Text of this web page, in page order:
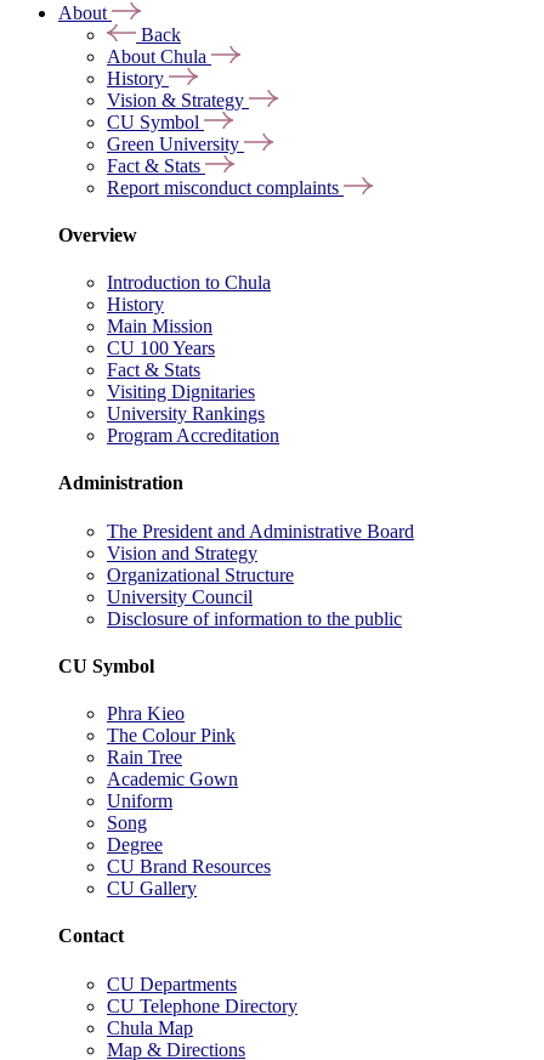
About
Back
About Chula
History
Vision & Strategy
CU Symbol
Green University
Fact & Stats
Report misconduct complaints
Overview
Introduction to Chula
History
Main Mission
CU 100 Years
Fact & Stats
Visiting Dignitaries
University Rankings
Program Accreditation
Administration
The President and Administrative Board
Vision and Strategy
Organizational Structure
University Council
Disclosure of information to the public
CU Symbol
Phra Kieo
The Colour Pink
Rain Tree
Academic Gown
Uniform
Song
Degree
CU Brand Resources
CU Gallery
Contact
CU Departments
CU Telephone Directory
Chula Map
Map & Directions